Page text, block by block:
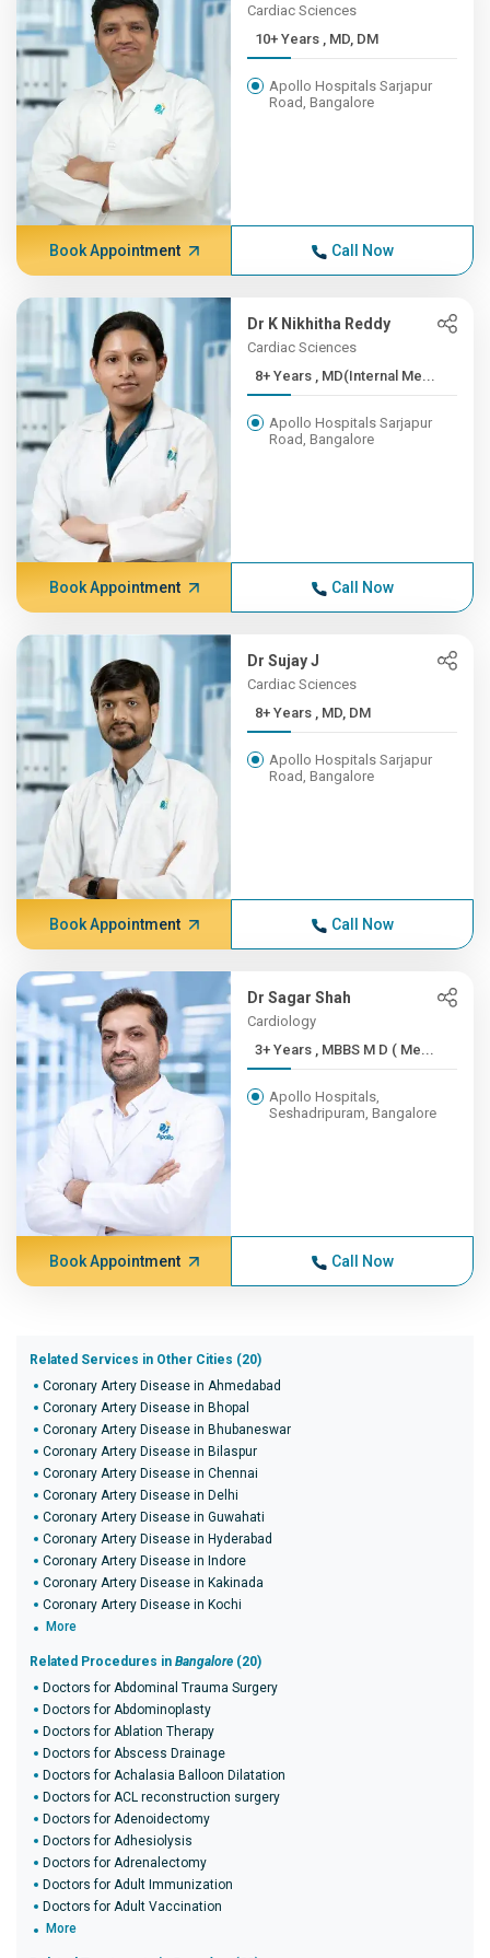
Cardiac Sciences
10+ Years , MD, DM
Apollo Hospitals Sarjapur
Road, Bangalore
Book Appointment Call Now
Dr K Nikhitha Reddy
Cardiac Sciences
8+ Years , MD(Internal Me...
Apollo Hospitals Sarjapur
Road, Bangalore
Book Appointment Call Now
Dr Sujay J
Cardiac Sciences
8+ Years , MD, DM
Apollo Hospitals Sarjapur
Road, Bangalore
Book Appointment Call Now
Dr Sagar Shah
Cardiology
3+ Years , MBBS M D ( Me...
Apollo Hospitals,
Seshadripuram, Bangalore
Book Appointment Call Now
Related Services in Other Cities (20)
Coronary Artery Disease in Ahmedabad
Coronary Artery Disease in Bhopal
Coronary Artery Disease in Bhubaneswar
Coronary Artery Disease in Bilaspur
Coronary Artery Disease in Chennai
Coronary Artery Disease in Delhi
Coronary Artery Disease in Guwahati
Coronary Artery Disease in Hyderabad
Coronary Artery Disease in Indore
Coronary Artery Disease in Kakinada
Coronary Artery Disease in Kochi
More
Related Procedures in Bangalore (20)
Doctors for Abdominal Trauma Surgery
Doctors for Abdominoplasty
Doctors for Ablation Therapy
Doctors for Abscess Drainage
Doctors for Achalasia Balloon Dilatation
Doctors for ACL reconstruction surgery
Doctors for Adenoidectomy
Doctors for Adhesiolysis
Doctors for Adrenalectomy
Doctors for Adult Immunization
Doctors for Adult Vaccination
More